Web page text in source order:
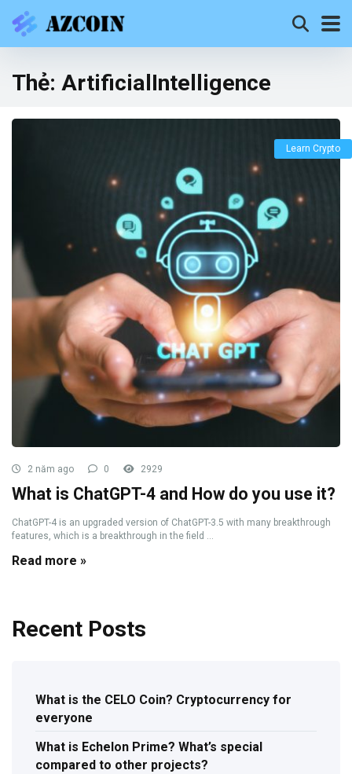
Thẻ: ArtificialIntelligence
Learn Crypto
2 năm ago 0 2929
What is ChatGPT-4 and How do you use it?
ChatGPT-4 is an upgraded version of ChatGPT-3.5 with many breakthrough
features, which is a breakthrough in the field ...
Read more »
Recent Posts
What is the CELO Coin? Cryptocurrency for
everyone
What is Echelon Prime? What’s special
compared to other projects?